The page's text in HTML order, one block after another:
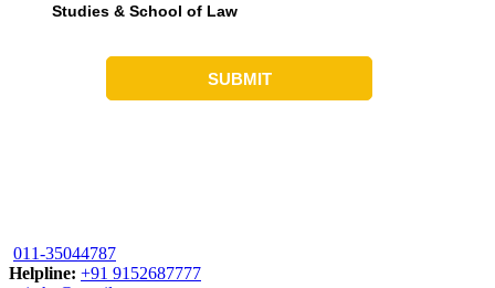
011-35044787
Helpline: +91 9152687777